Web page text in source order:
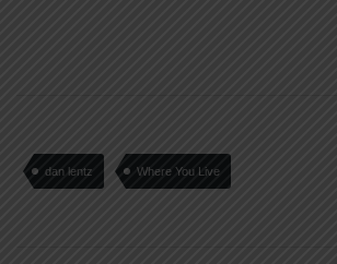
dan lentz Where You Live